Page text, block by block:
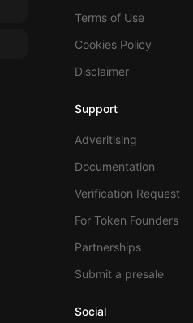
Terms of Use
Cookies Policy
Disclaimer
Support
Adveritising
Documentation
Verification Request
For Token Founders
Partnerships
Submit a presale
Social